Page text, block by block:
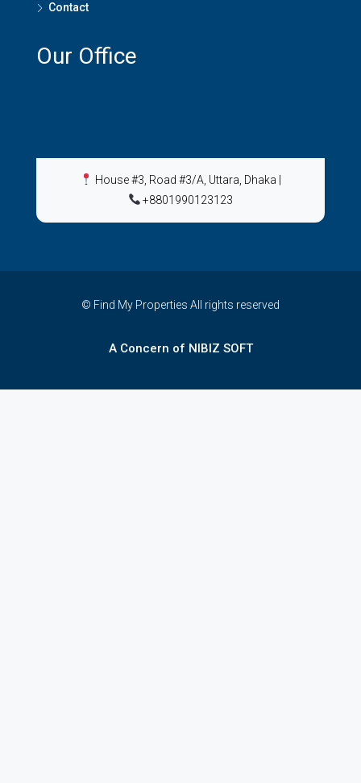
Contact
Our Office
House #3, Road #3/A, Uttara, Dhaka
+8801990123123
© Find My Properties All rights reserved
A Concern of NIBIZ SOFT